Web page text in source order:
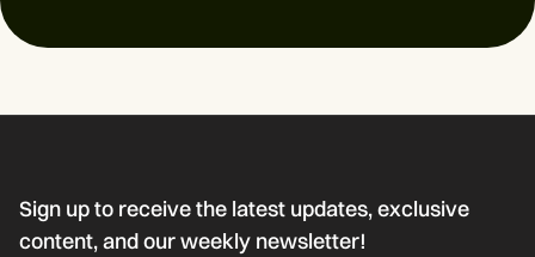
Sign up to receive the latest updates, exclusive
content, and our weekly newsletter!